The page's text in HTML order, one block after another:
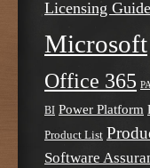
Licensing Guide
Microsoft
Office 365
BI Power Platform
Product List
Software